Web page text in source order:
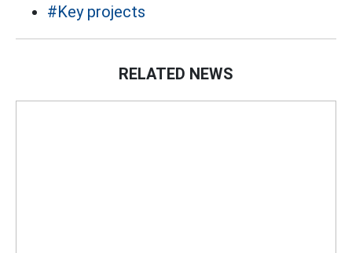
#Key projects
RELATED NEWS